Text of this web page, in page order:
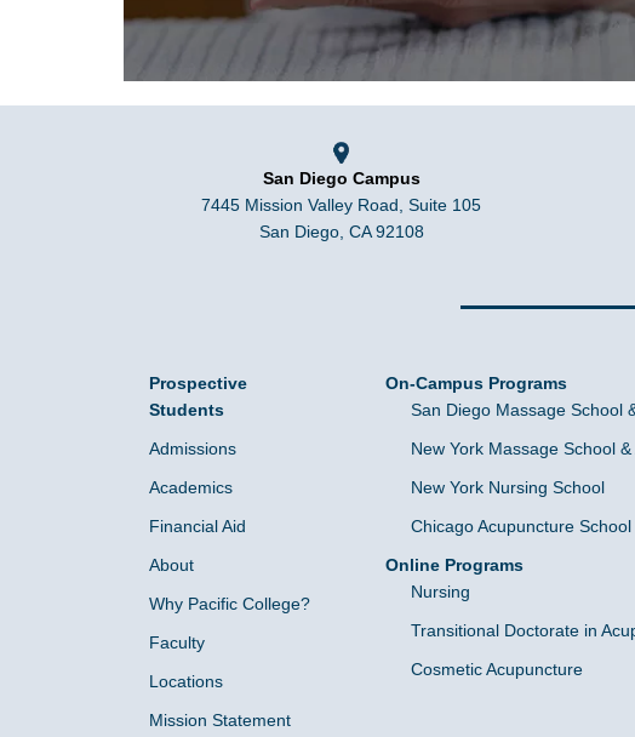
San Diego Campus
7445 Mission Valley Road, Suite 105
San Diego, CA 92108
Prospective
Students
Admissions
Academics
Financial Aid
About
Why Pacific College?
Faculty
Locations
Mission Statement
On-Campus Programs
San Diego Massage School
New York Massage School
New York Nursing School
Chicago Acupuncture School
Online Programs
Nursing
Transitional Doctorate in
Cosmetic Acupuncture